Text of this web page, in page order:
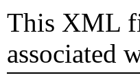
This XML
associated